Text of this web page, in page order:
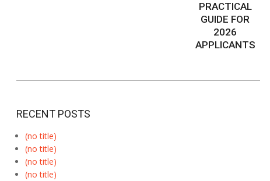
PRACTICAL
GUIDE FOR
2026
APPLICANTS
RECENT POSTS
(no title)
(no title)
(no title)
(no title)